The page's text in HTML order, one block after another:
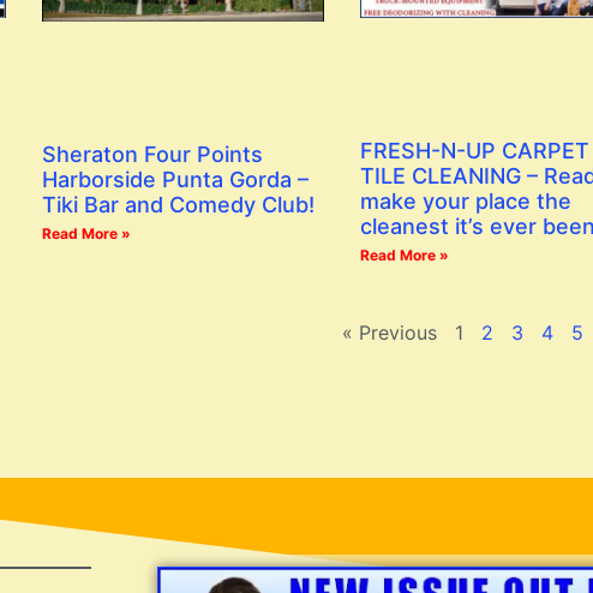
Sheraton Four Points
Harborside Punta Gorda –
Tiki Bar and Comedy Club!
Read More »
FRESH-N-UP CARPET
TILE CLEANING –
make your place the
cleanest it’s ever
Read More »
« Previous 1 2 3 4 5